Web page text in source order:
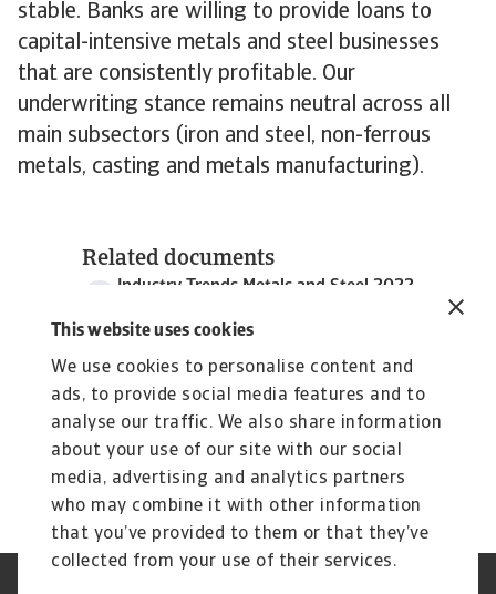
This website uses cookies
We use cookies to personalise content and
ads, to provide social media features and to
analyse our traffic. We also share information
about your use of our site with our social
media, advertising and analytics partners
who may combine it with other information
that you’ve provided to them or that they’ve
collected from your use of their services.
stable. Banks are willing to provide loans to
capital-intensive metals and steel businesses
that are consistently profitable. Our
underwriting stance remains neutral across all
main subsectors (iron and steel, non-ferrous
metals, casting and metals manufacturing).
Related documents
Industry Trends Metals and Steel 2022